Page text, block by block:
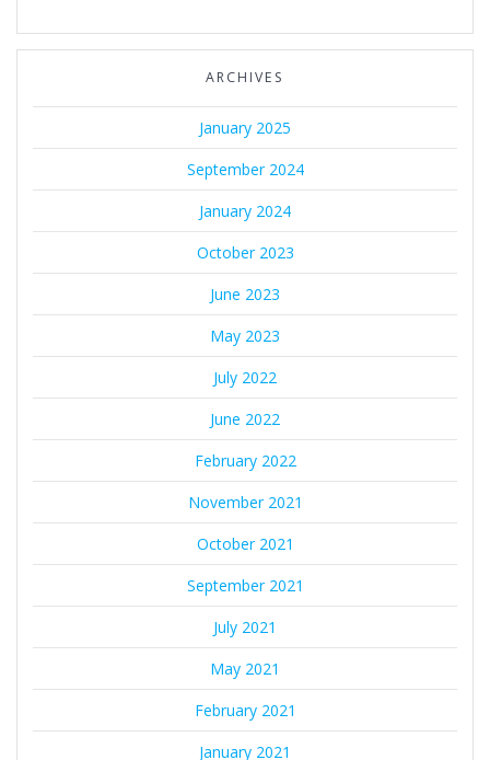
ARCHIVES
January 2025
September 2024
January 2024
October 2023
June 2023
May 2023
July 2022
June 2022
February 2022
November 2021
October 2021
September 2021
July 2021
May 2021
February 2021
January 2021